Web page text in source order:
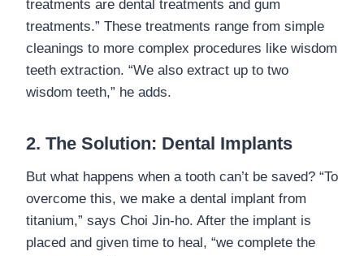
treatments are dental treatments and gum
treatments.” These treatments range from simple
cleanings to more complex procedures like wisdom
teeth extraction. “We also extract up to two
wisdom teeth,” he adds.
2. The Solution: Dental Implants
But what happens when a tooth can’t be saved? “To
overcome this, we make a dental implant from
titanium,” says Choi Jin-ho. After the implant is
placed and given time to heal, “we complete the